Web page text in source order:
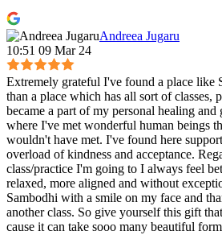
Andreea Jugaru
10:51 09 Mar 24
Extremely grateful I've found a place like
than a place which has all sort of classes,
became a part of my personal healing
where I've met wonderful human beings
wouldn't have met. I've found here
overload of kindness and acceptance.
class/practice I'm going to I always feel
relaxed, more aligned and without
Sambodhi with a smile on my face and
another class. So give yourself this gift
cause it can take sooo many beautiful